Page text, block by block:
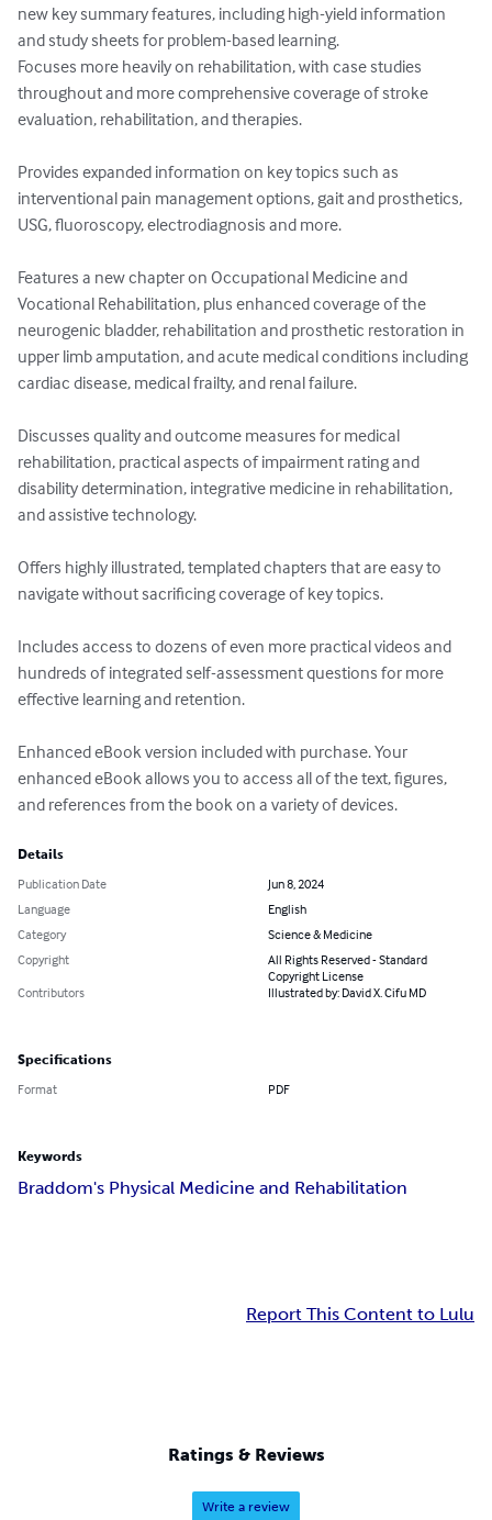
new key summary features, including high-yield information
and study sheets for problem-based learning.
Focuses more heavily on rehabilitation, with case studies
throughout and more comprehensive coverage of stroke
evaluation, rehabilitation, and therapies.
Provides expanded information on key topics such as
interventional pain management options, gait and prosthetics,
USG, fluoroscopy, electrodiagnosis and more.
Features a new chapter on Occupational Medicine and
Vocational Rehabilitation, plus enhanced coverage of the
neurogenic bladder, rehabilitation and prosthetic restoration in
upper limb amputation, and acute medical conditions including
cardiac disease, medical frailty, and renal failure.
Discusses quality and outcome measures for medical
rehabilitation, practical aspects of impairment rating and
disability determination, integrative medicine in rehabilitation,
and assistive technology.
Offers highly illustrated, templated chapters that are easy to
navigate without sacrificing coverage of key topics.
Includes access to dozens of even more practical videos and
hundreds of integrated self-assessment questions for more
effective learning and retention.
Enhanced eBook version included with purchase. Your
enhanced eBook allows you to access all of the text, figures,
and references from the book on a variety of devices.
Details
Publication Date
Jun 8, 2024
Language
English
Category
Science & Medicine
Copyright
All Rights Reserved - Standard
Copyright License
Contributors
Illustrated by: David X. Cifu MD
Specifications
Format PDF
Keywords
Braddom's Physical Medicine and Rehabilitation
Report This Content to Lulu
Ratings & Reviews
Write a review